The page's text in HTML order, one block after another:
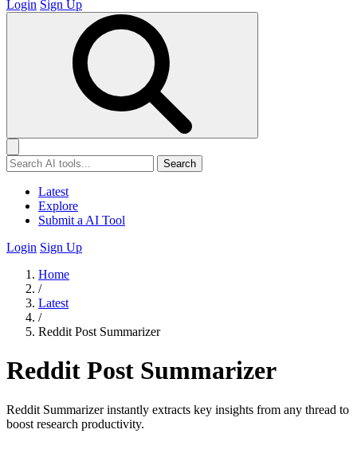
Login Sign Up
Search
Latest
Explore
Submit a AI Tool
Login Sign Up
Home
/
Latest
/
Reddit Post Summarizer
Reddit Post Summarizer
Reddit Summarizer instantly extracts key insights from any thread to
boost research productivity.